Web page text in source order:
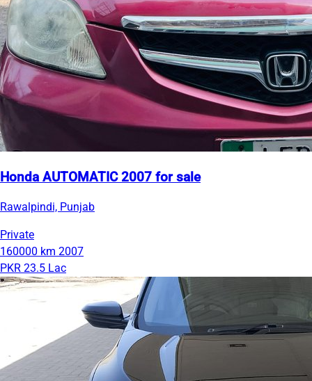
Honda AUTOMATIC 2007 for sale
Rawalpindi, Punjab
Private
160000 km 2007
PKR 23.5 Lac